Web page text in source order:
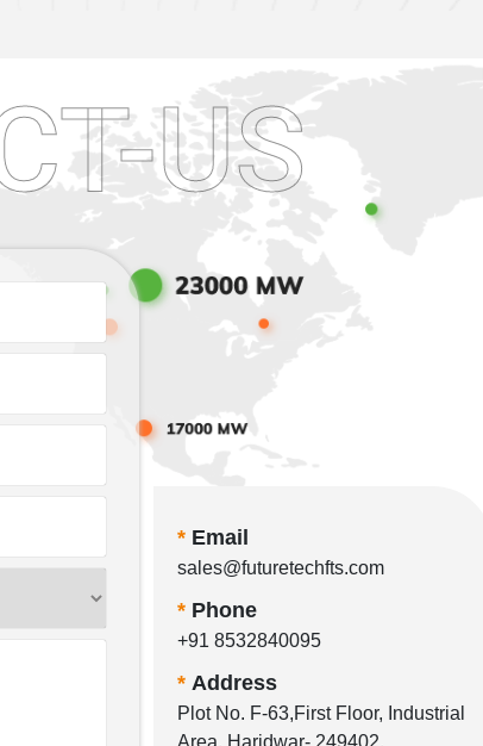
US
* Email
sales@futuretechfts.com
* Phone
+91 8532840095
* Address
Plot No. F-63,First Floor, Industrial
Area, Haridwar- 249402,